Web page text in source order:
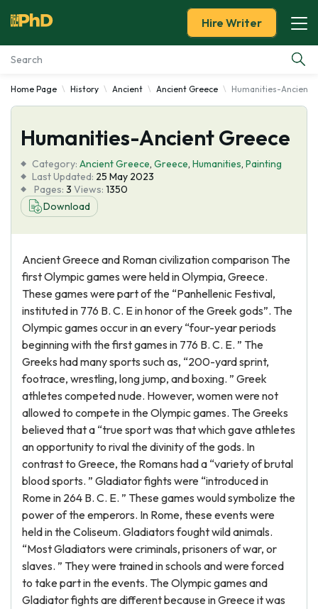
Essay Examples
Services
Tools
Blog
Hire Writer
Home Page History Ancient Ancient Greece Humanities-Ancient
Humanities-Ancient Greece
Category: Ancient Greece, Greece, Humanities, Painting
Last Updated: 25 May 2023
Pages: 3 Views: 1350
Download
Ancient Greece and Roman civilization comparison The
first Olympic games were held in Olympia, Greece.
These games were part of the “Panhellenic Festival,
instituted in 776 B. C. E in honor of the Greek gods”. The
Olympic games occur in an every “four-year periods
beginning with the first games in 776 B. C. E. ” The
Greeks had many sports such as, “200-yard sprint,
footrace, wrestling, long jump, and boxing. ” Greek
athletes competed nude. However, women were not
allowed to compete in the Olympic games. The Greeks
believed that a “true sport was that which gave athletes
an opportunity to rival the divinity of the gods. In
contrast to Greece, the Romans had a “variety of brutal
blood sports. ” Gladiator fights were “introduced in
Rome in 264 B. C. E. ” These games would symbolize the
power of the emperors. In Rome, these events were
held in the Coliseum. Gladiators fought wild animals.
“Most Gladiators were criminals, prisoners of war, or
slaves. ” They were trained in schools and were forced
to take part in the events. The Olympic games and
Gladiator fights are different because in Greece it was